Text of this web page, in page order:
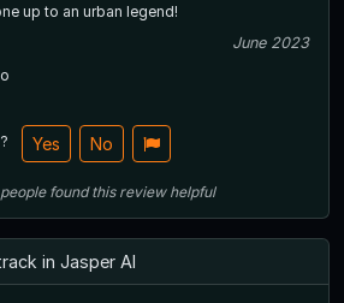
up to an urban legend!
June 2023
Yes No
people found this review helpful
in Jasper Al